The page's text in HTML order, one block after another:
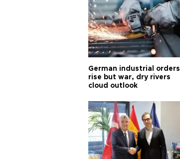
German industrial orders
rise but war, dry rivers
cloud outlook